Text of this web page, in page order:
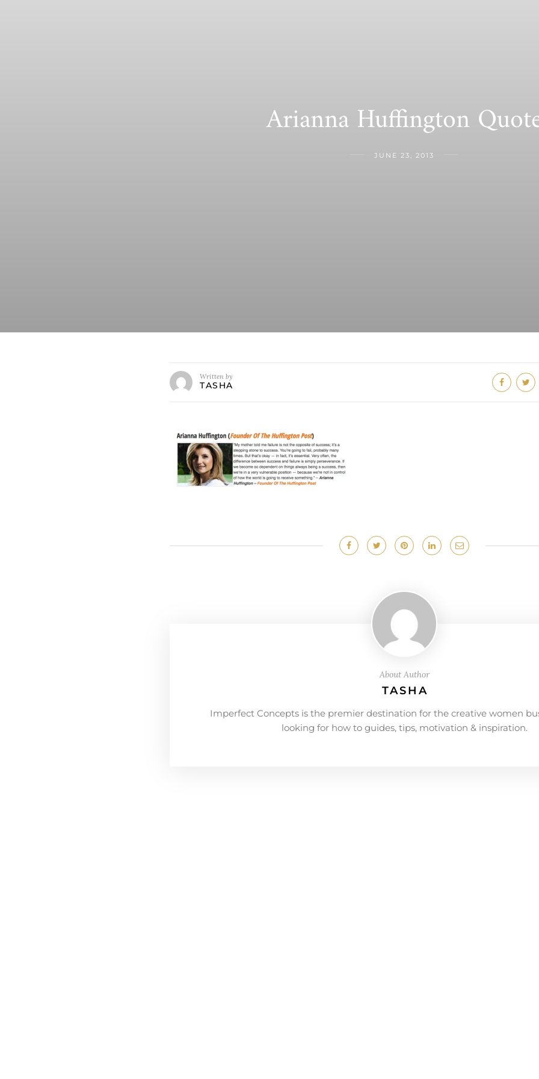
Arianna Huffington
JUNE 23, 2013
Written by
TASHA
About Author
TASHA
Imperfect Concepts is the premier destination for the creative women
looking for how to guides, tips, motivation & inspiration.